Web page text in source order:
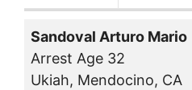
Sandoval Arturo Mario
Arrest Age 32
Ukiah, Mendocino, CA